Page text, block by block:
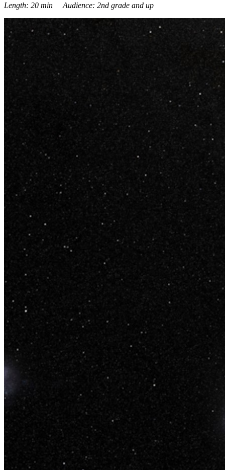
Length: 20 min Audience: 2nd grade and up